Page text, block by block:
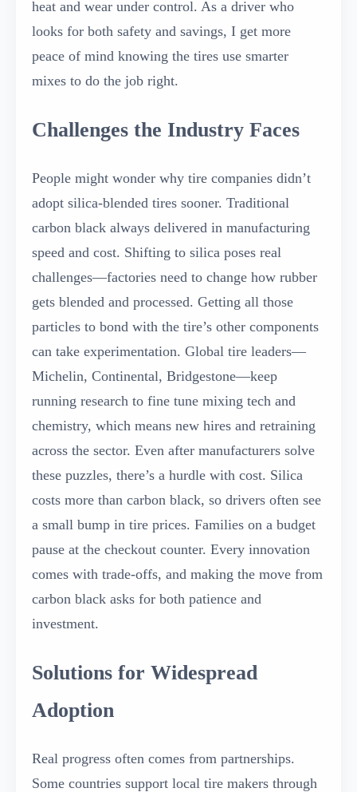
heat and wear under control. As a driver who
looks for both safety and savings, I get more
peace of mind knowing the tires use smarter
mixes to do the job right.
Challenges the Industry Faces
People might wonder why tire companies didn’t
adopt silica-blended tires sooner. Traditional
carbon black always delivered in manufacturing
speed and cost. Shifting to silica poses real
challenges—factories need to change how rubber
gets blended and processed. Getting all those
particles to bond with the tire’s other components
can take experimentation. Global tire leaders—
Michelin, Continental, Bridgestone—keep
running research to fine tune mixing tech and
chemistry, which means new hires and retraining
across the sector. Even after manufacturers solve
these puzzles, there’s a hurdle with cost. Silica
costs more than carbon black, so drivers often see
a small bump in tire prices. Families on a budget
pause at the checkout counter. Every innovation
comes with trade-offs, and making the move from
carbon black asks for both patience and
investment.
Solutions for Widespread
Adoption
Real progress often comes from partnerships.
Some countries support local tire makers through